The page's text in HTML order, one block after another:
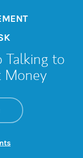
Talking to
Money
A Parent's
Opens in New
Link Opens in New